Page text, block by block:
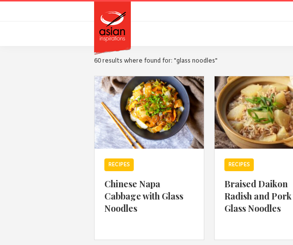
60 results where found for: "glass noodles"
RECIPES
Chinese Napa
Cabbage with Glass
Noodles
RECIPES
Braised Daikon
Radish and
Glass Noodles